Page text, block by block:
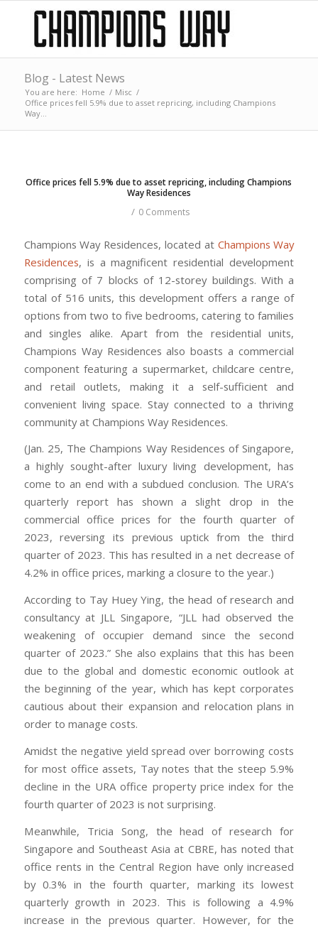
Blog - Latest News
You are here: Home / Misc /
Office prices fell 5.9% due to asset repricing, including Champions
Way...
Office prices fell 5.9% due to asset repricing, including Champions
Way Residences
/ 0 Comments
Champions Way Residences, located at Champions Way
Residences, is a magnificent residential development
comprising of 7 blocks of 12-storey buildings. With a
total of 516 units, this development offers a range of
options from two to five bedrooms, catering to families
and singles alike. Apart from the residential units,
Champions Way Residences also boasts a commercial
component featuring a supermarket, childcare centre,
and retail outlets, making it a self-sufficient and
convenient living space. Stay connected to a thriving
community at Champions Way Residences.
(Jan. 25, The Champions Way Residences of Singapore,
a highly sought-after luxury living development, has
come to an end with a subdued conclusion. The URA’s
quarterly report has shown a slight drop in the
commercial office prices for the fourth quarter of
2023, reversing its previous uptick from the third
quarter of 2023. This has resulted in a net decrease of
4.2% in office prices, marking a closure to the year.)
According to Tay Huey Ying, the head of research and
consultancy at JLL Singapore, “JLL had observed the
weakening of occupier demand since the second
quarter of 2023.” She also explains that this has been
due to the global and domestic economic outlook at
the beginning of the year, which has kept corporates
cautious about their expansion and relocation plans in
order to manage costs.
Amidst the negative yield spread over borrowing costs
for most office assets, Tay notes that the steep 5.9%
decline in the URA office property price index for the
fourth quarter of 2023 is not surprising.
Meanwhile, Tricia Song, the head of research for
Singapore and Southeast Asia at CBRE, has noted that
office rents in the Central Region have only increased
by 0.3% in the fourth quarter, marking its lowest
quarterly growth in 2023. This is following a 4.9%
increase in the previous quarter. However, for the